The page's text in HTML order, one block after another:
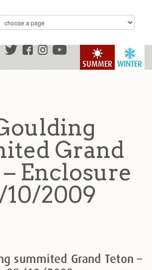
WINTER
SUMMER
Grand
Enclosure
2009
summited Grand Teton –